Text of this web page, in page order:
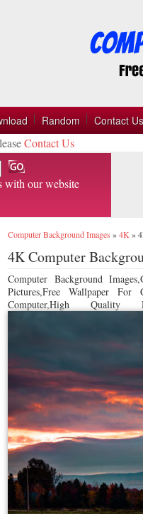
Random Contact Us
Contact Us
Email
with our website
Computer Background Images »4K »
4K Computer
Computer Background
Pictures,Free Wallpaper For
Computer,High Quality